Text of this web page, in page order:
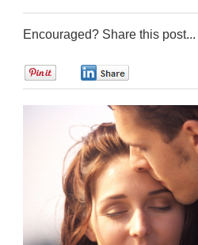
Encouraged? Share this post...